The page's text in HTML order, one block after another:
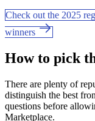
Check out the 2025
winners
How to pick
There are plenty of
distinguish the best
questions before
Marketplace.